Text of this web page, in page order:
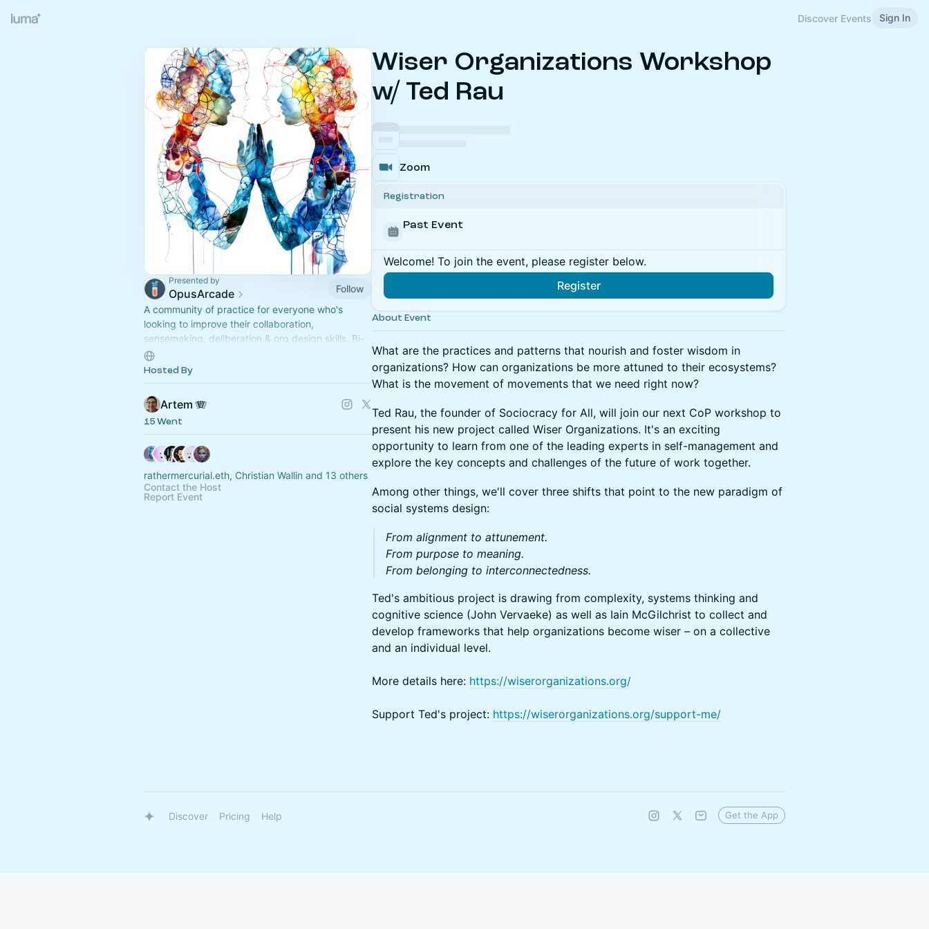
Discover Events Sign In
Presented by
OpusArcade
Follow
A community of practice for everyone who's
looking to improve their collaboration,
sensemaking, deliberation & org design skills. Bi-
weekly, participatory, learning events hosted by
Opus Collective.
Hosted By
Artem 🪗
15 Went
rathermercurial.eth, Christian Wallin and 13 others
Contact the Host
Report Event
Wiser Organizations Workshop
w/ Ted Rau
Zoom
Registration
Past Event
Welcome! To join the event, please register below.
Register
About Event
What are the practices and patterns that nourish and foster wisdom in
organizations? How can organizations be more attuned to their ecosystems?
What is the movement of movements that we need right now?
Ted Rau, the founder of Sociocracy for All, will join our next CoP workshop to
present his new project called Wiser Organizations. It's an exciting
opportunity to learn from one of the leading experts in self-management and
explore the key concepts and challenges of the future of work together.
Among other things, we'll cover three shifts that point to the new paradigm of
social systems design:
From alignment to attunement.
From purpose to meaning.
From belonging to interconnectedness.
Ted's ambitious project is drawing from complexity, systems thinking and
cognitive science (John Vervaeke) as well as Iain McGilchrist to collect and
develop frameworks that help organizations become wiser – on a collective
and an individual level.
More details here: https://wiserorganizations.org/
Support Ted's project: https://wiserorganizations.org/support-me/
Discover Pricing Help Get the App